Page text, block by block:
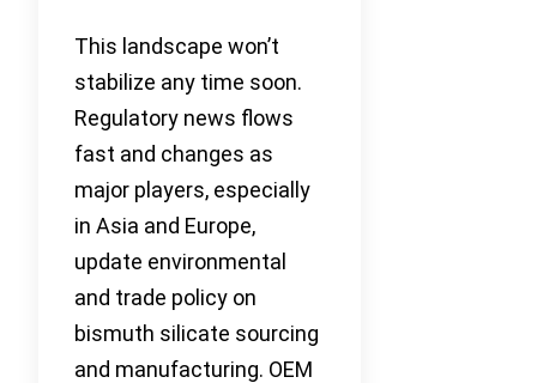
This landscape won’t
stabilize any time soon.
Regulatory news flows
fast and changes as
major players, especially
in Asia and Europe,
update environmental
and trade policy on
bismuth silicate sourcing
and manufacturing. OEM